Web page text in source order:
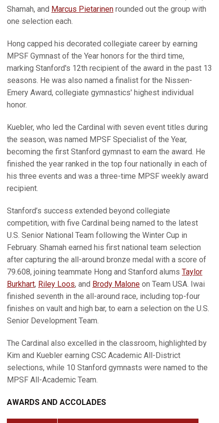
Shamah, and Marcus Pietarinen rounded out the group with
one selection each.
Hong capped his decorated collegiate career by earning
MPSF Gymnast of the Year honors for the third time,
marking Stanford's 12th recipient of the award in the past 13
seasons. He was also named a finalist for the Nissen-
Emery Award, collegiate gymnastics' highest individual
honor.
Kuebler, who led the Cardinal with seven event titles during
the season, was named MPSF Specialist of the Year,
becoming the first Stanford gymnast to earn the award. He
finished the year ranked in the top four nationally in each of
his three events and was a three-time MPSF weekly award
recipient.
Stanford’s success extended beyond collegiate
competition, with five Cardinal being named to the latest
U.S. Senior National Team following the Winter Cup in
February. Shamah earned his first national team selection
after capturing the all-around bronze medal with a score of
79.608, joining teammate Hong and Stanford alums Taylor
Burkhart, Riley Loos, and Brody Malone on Team USA. Iwai
finished seventh in the all-around race, including top-four
finishes on vault and high bar, to earn a selection on the U.S.
Senior Development Team.
The Cardinal also excelled in the classroom, highlighted by
Kim and Kuebler earning CSC Academic All-District
selections, while 10 Stanford gymnasts were named to the
MPSF All-Academic Team.
AWARDS AND ACCOLADES